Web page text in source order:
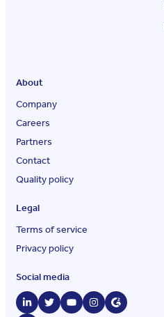
About
Company
Careers
Partners
Contact
Quality policy
Legal
Terms of service
Privacy policy
Social media